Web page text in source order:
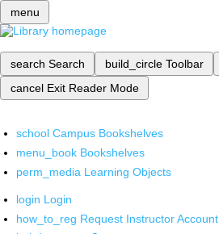
menu
search Search build_circle Toolbar
cancel Exit Reader Mode
school Campus Bookshelves
menu_book Bookshelves
perm_media Learning Objects
login Login
how_to_reg Request Instructor Account